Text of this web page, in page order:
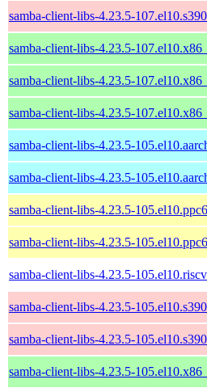
samba-client-libs-4.23.5-
samba-client-libs-4.23.5-
samba-client-libs-4.23.5-
samba-client-libs-4.23.5-
samba-client-libs-4.23.5-
samba-client-libs-4.23.5-
samba-client-libs-4.23.5-
samba-client-libs-4.23.5-
samba-client-libs-4.23.5-
samba-client-libs-4.23.5-
samba-client-libs-4.23.5-
samba-client-libs-4.23.5-